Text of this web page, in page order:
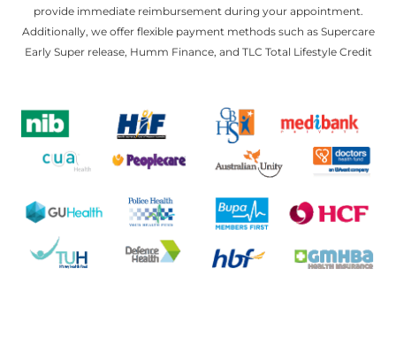
provide immediate reimbursement during your appointment.
Additionally, we offer flexible payment methods such as Supercare
Early Super release, Humm Finance, and TLC Total Lifestyle Credit